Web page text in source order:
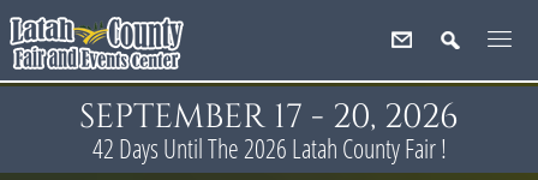
SEPTEMBER 17 - 20, 2026
42 Days Until The 2026 Latah County Fair !